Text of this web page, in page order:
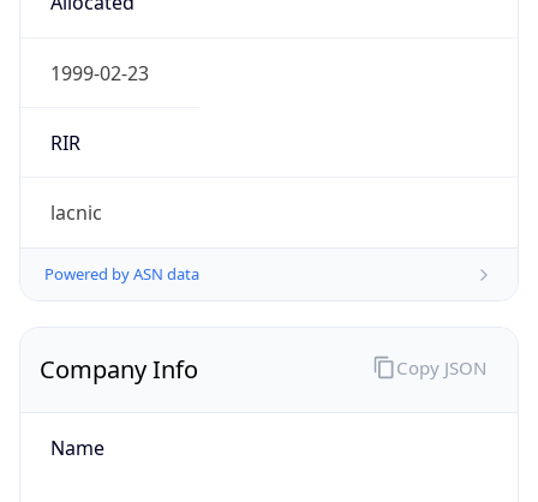
1999-02-23
RIR
lacnic
Powered by ASN data
Company Info
Name
Copy JSON